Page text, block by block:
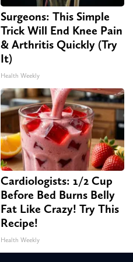
Surgeons: This Simple
Trick Will End Knee Pain
& Arthritis Quickly (Try
It)
Health Weekly
Cardiologists: 1/2 Cup
Before Bed Burns Belly
Fat Like Crazy! Try This
Recipe!
Health Weekly